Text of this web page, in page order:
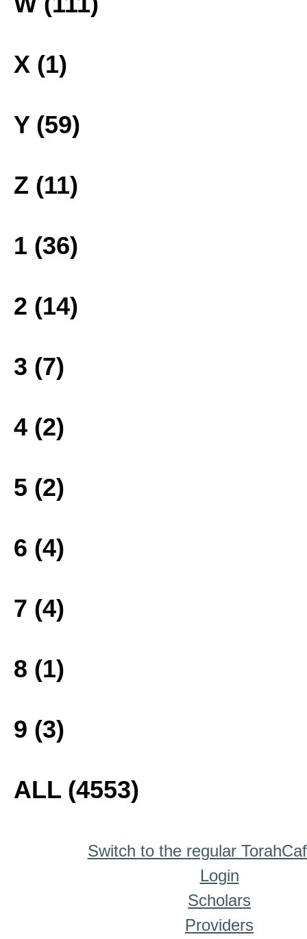
X (1)
Y (59)
Z (11)
1 (36)
2 (14)
3 (7)
4 (2)
5 (2)
6 (4)
7 (4)
8 (1)
9 (3)
ALL (4553)
Switch to the regular
Login
Scholars
Providers